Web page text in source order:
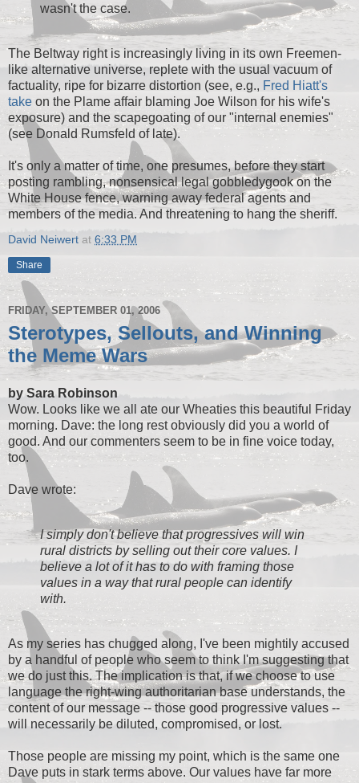
wasn't the case.
The Beltway right is increasingly living in its own Freemen-
like alternative universe, replete with the usual vacuum of
factuality, ripe for bizarre distortion (see, e.g., Fred Hiatt's
take on the Plame affair blaming Joe Wilson for his wife's
exposure) and the scapegoating of our "internal enemies"
(see Donald Rumsfeld of late).
It's only a matter of time, one presumes, before they start
posting rambling, nonsensical legal gobbledygook on the
White House fence, warning away federal agents and
members of the media. And threatening to hang the sheriff.
David Neiwert at 6:33 PM
Share
FRIDAY, SEPTEMBER 01, 2006
Sterotypes, Sellouts, and Winning
the Meme Wars
by Sara Robinson
Wow. Looks like we all ate our Wheaties this beautiful Friday
morning. Dave: the long rest obviously did you a world of
good. And our commenters seem to be in fine voice today,
too.
Dave wrote:
I simply don't believe that progressives will win
rural districts by selling out their core values. I
believe a lot of it has to do with framing those
values in a way that rural people can identify
with.
As my series has chugged along, I've been mightily accused
by a handful of people who seem to think I'm suggesting that
we do just this. The implication is that, if we choose to use
language the right-wing authoritarian base understands, the
content of our message -- those good progressive values --
will necessarily be diluted, compromised, or lost.
Those people are missing my point, which is the same one
Dave puts in stark terms above. Our values have far more